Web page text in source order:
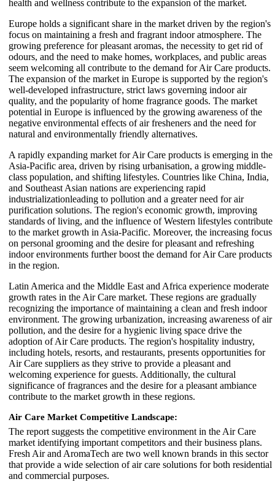
health and wellness contribute to the expansion of the market.
Europe holds a significant share in the market driven by the region's
focus on maintaining a fresh and fragrant indoor atmosphere. The
growing preference for pleasant aromas, the necessity to get rid of
odours, and the need to make homes, workplaces, and public areas
seem welcoming all contribute to the demand for Air Care products.
The expansion of the market in Europe is supported by the region's
well-developed infrastructure, strict laws governing indoor air
quality, and the popularity of home fragrance goods. The market
potential in Europe is influenced by the growing awareness of the
negative environmental effects of air fresheners and the need for
natural and environmentally friendly alternatives.
A rapidly expanding market for Air Care products is emerging in the
Asia-Pacific area, driven by rising urbanisation, a growing middle-
class population, and shifting lifestyles. Countries like China, India,
and Southeast Asian nations are experiencing rapid
industrializationleading to pollution and a greater need for air
purification solutions. The region's economic growth, improving
standards of living, and the influence of Western lifestyles contribute
to the market growth in Asia-Pacific. Moreover, the increasing focus
on personal grooming and the desire for pleasant and refreshing
indoor environments further boost the demand for Air Care products
in the region.
Latin America and the Middle East and Africa experience moderate
growth rates in the Air Care market. These regions are gradually
recognizing the importance of maintaining a clean and fresh indoor
environment. The growing urbanization, increasing awareness of air
pollution, and the desire for a hygienic living space drive the
adoption of Air Care products. The region's hospitality industry,
including hotels, resorts, and restaurants, presents opportunities for
Air Care suppliers as they strive to provide a pleasant and
welcoming experience for guests. Additionally, the cultural
significance of fragrances and the desire for a pleasant ambiance
contribute to the market growth in these regions.
Air Care Market Competitive Landscape:
The report suggests the competitive environment in the Air Care
market identifying important competitors and their business plans.
Fresh Air and AromaTech are two well known brands in this sector
that provide a wide selection of air care solutions for both residential
and commercial purposes.